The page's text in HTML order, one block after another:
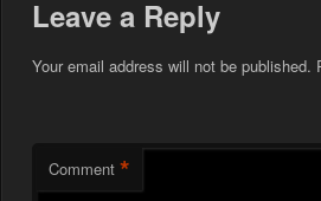
Leave a Reply
Your email address will not be published.
Comment *